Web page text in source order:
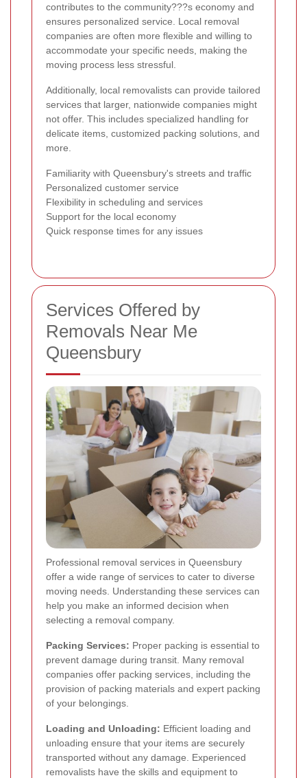
contributes to the community???s economy and
ensures personalized service. Local removal
companies are often more flexible and willing to
accommodate your specific needs, making the
moving process less stressful.
Additionally, local removalists can provide tailored
services that larger, nationwide companies might
not offer. This includes specialized handling for
delicate items, customized packing solutions, and
more.
Familiarity with Queensbury's streets and traffic
Personalized customer service
Flexibility in scheduling and services
Support for the local economy
Quick response times for any issues
Services Offered by
Removals Near Me
Queensbury
Professional removal services in Queensbury
offer a wide range of services to cater to diverse
moving needs. Understanding these services can
help you make an informed decision when
selecting a removal company.
Packing Services: Proper packing is essential to
prevent damage during transit. Many removal
companies offer packing services, including the
provision of packing materials and expert packing
of your belongings.
Loading and Unloading: Efficient loading and
unloading ensure that your items are securely
transported without any damage. Experienced
removalists have the skills and equipment to